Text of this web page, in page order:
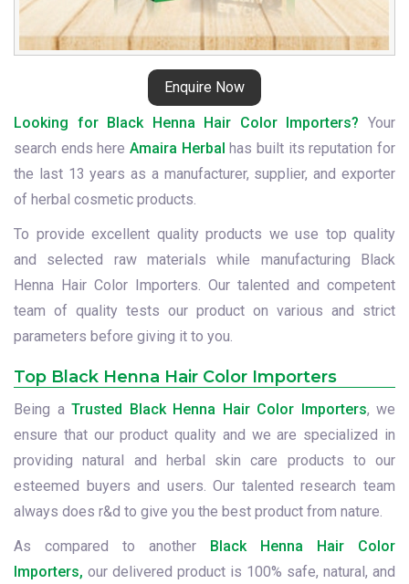
Enquire Now
Looking for Black Henna Hair Color Importers? Your
search ends here Amaira Herbal has built its reputation for
the last 13 years as a manufacturer, supplier, and exporter
of herbal cosmetic products.
To provide excellent quality products we use top quality
and selected raw materials while manufacturing Black
Henna Hair Color Importers. Our talented and competent
team of quality tests our product on various and strict
parameters before giving it to you.
Top Black Henna Hair Color Importers
Being a Trusted Black Henna Hair Color Importers, we
ensure that our product quality and we are specialized in
providing natural and herbal skin care products to our
esteemed buyers and users. Our talented research team
always does r&d to give you the best product from nature.
As compared to another Black Henna Hair Color
Importers, our delivered product is 100% safe, natural, and